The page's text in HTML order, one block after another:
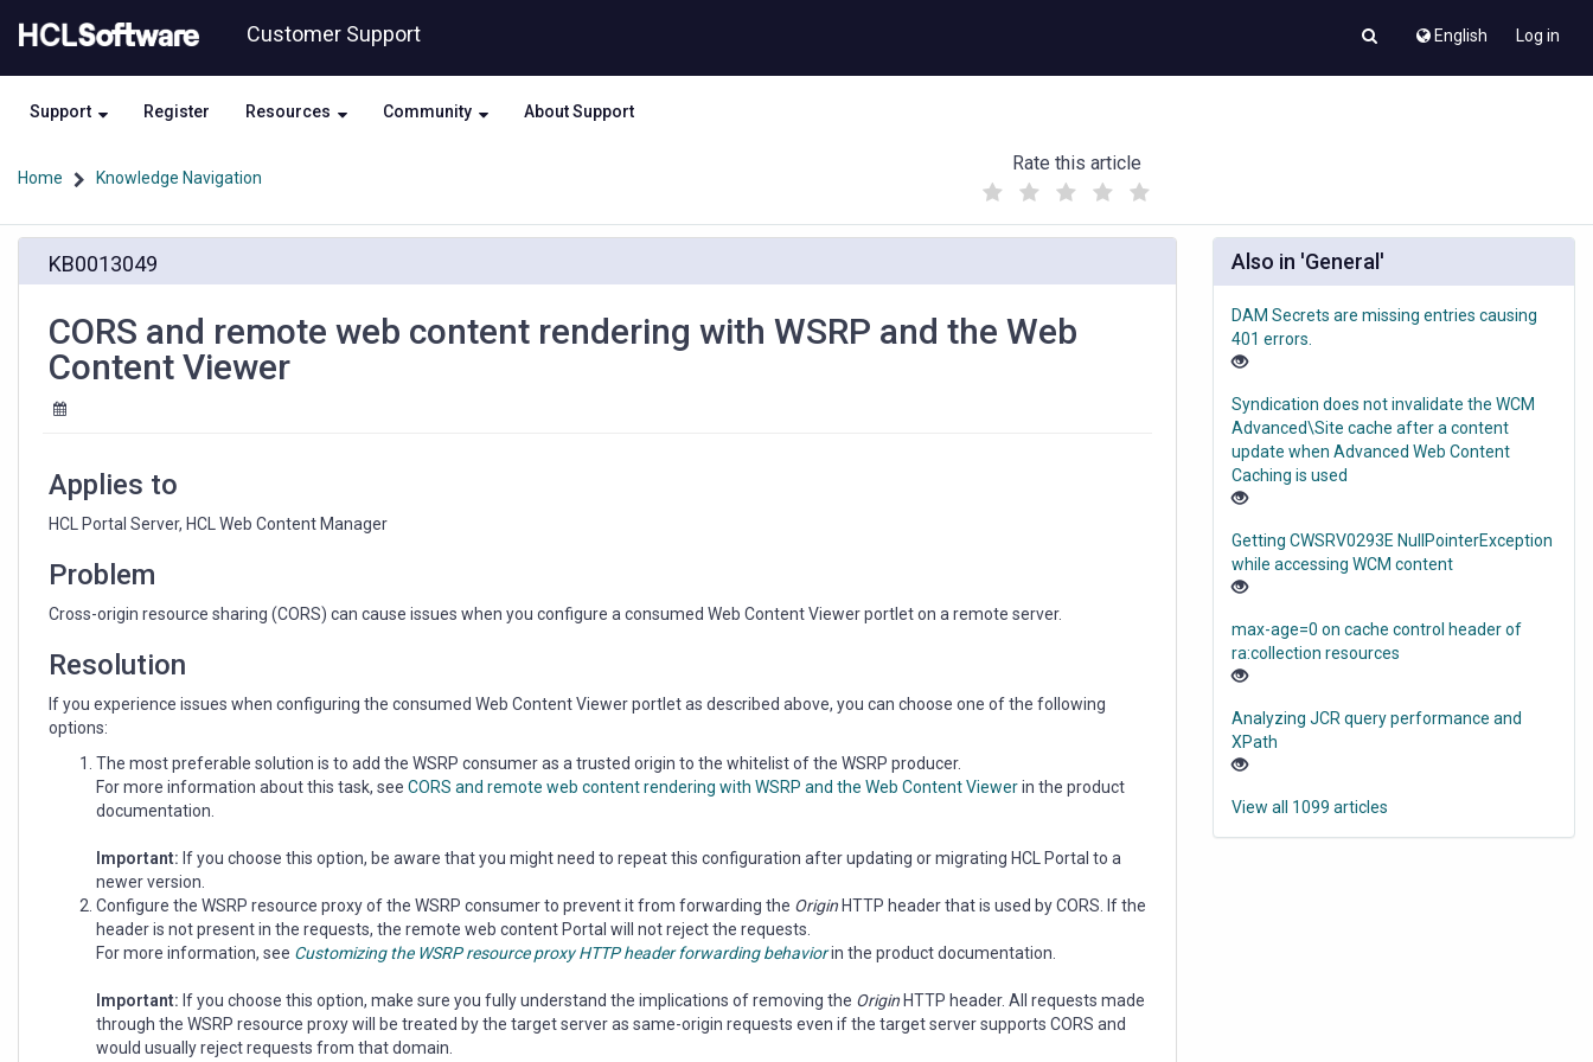
to
content
to
Customer Support English Log in
Support Register Resources Community About Support
Home Knowledge Navigation
Rate this article
(
)
content
rendering
Viewer
KB0013049
CORS and remote web content rendering with WSRP and the Web
Content Viewer
Applies to
HCL Portal Server, HCL Web Content Manager
Problem
Cross-origin resource sharing (CORS) can cause issues when you configure a consumed Web Content Viewer portlet on a remote server.
Resolution
If you experience issues when configuring the consumed Web Content Viewer portlet as described above, you can choose one of the following
options:
The most preferable solution is to add the WSRP consumer as a trusted origin to the whitelist of the WSRP producer.
For more information about this task, see CORS and remote web content rendering with WSRP and the Web Content Viewerin the product
documentation.
Important: If you choose this option, be aware that you might need to repeat this configuration after updating or migrating HCL Portal to a
newer version.
Configure the WSRP resource proxy of the WSRP consumer to prevent it from forwarding the Origin HTTP header that is used by CORS. If the
header is not present in the requests, the remote web content Portal will not reject the requests.
For more information, see Customizing the WSRP resource proxy HTTP header forwarding behaviorin the product documentation.
Important: If you choose this option, make sure you fully understand the implications of removing the Origin HTTP header. All requests made
through the WSRP resource proxy will be treated by the target server as same-origin requests even if the target server supports CORS and
would usually reject requests from that domain.
Also in 'General'
DAM Secrets are missing entries causing
401 errors.
Syndication does not invalidate the WCM
Advanced\Site cache after a content
update when Advanced Web Content
Caching is used
Getting CWSRV0293E NullPointerException
while accessing WCM content
max-age=0 on cache control header of
ra:collection resources
Analyzing JCR query performance and
XPath
View all 1099 articles